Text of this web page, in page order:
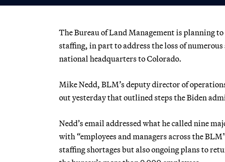
The Bureau of Land Management is planning
staffing, in part to address the loss of
national headquarters to Colorado.
Mike Nedd, BLM’s deputy director of
out yesterday that outlined steps the Biden
Nedd’s email addressed what he called nine
with “employees and managers across the
staffing shortages but also ongoing plans to